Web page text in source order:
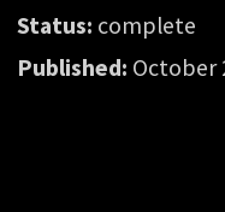
Status: complete
Published: October